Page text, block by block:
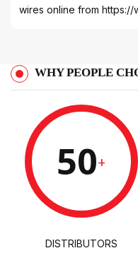
wires online from https://
WHY PEOPLE
50+
DISTRIBUTORS